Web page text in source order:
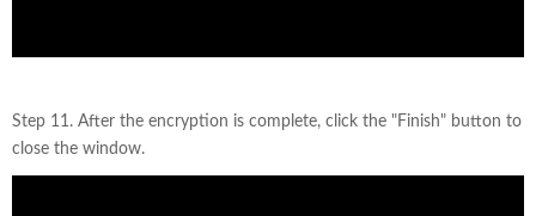
Step 11. After the encryption is complete, click the "Finish" button to
close the window.